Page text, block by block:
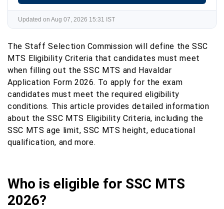
Updated on Aug 07, 2026 15:31 IST
The Staff Selection Commission will define the SSC
MTS Eligibility Criteria that candidates must meet
when filling out the SSC MTS and Havaldar
Application Form 2026. To apply for the exam
candidates must meet the required eligibility
conditions. This article provides detailed information
about the SSC MTS Eligibility Criteria, including the
SSC MTS age limit, SSC MTS height, educational
qualification, and more.
Who is eligible for SSC MTS
2026?